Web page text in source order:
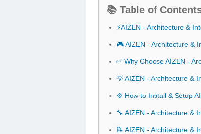
📚 Table of
⚡AIZEN - Architecture &
🎮 AIZEN - Architecture &
✅ Why Choose AIZEN -
💡 AIZEN - Architecture &
⚙️ How to Install & Setup
🔧 AIZEN - Architecture &
📝 AIZEN - Architecture &